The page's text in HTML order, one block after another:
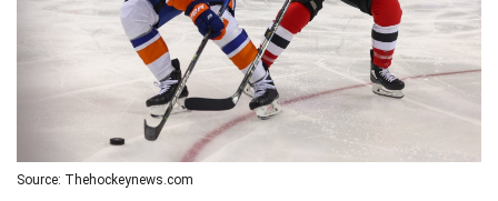
Source: Thehockeynews.com